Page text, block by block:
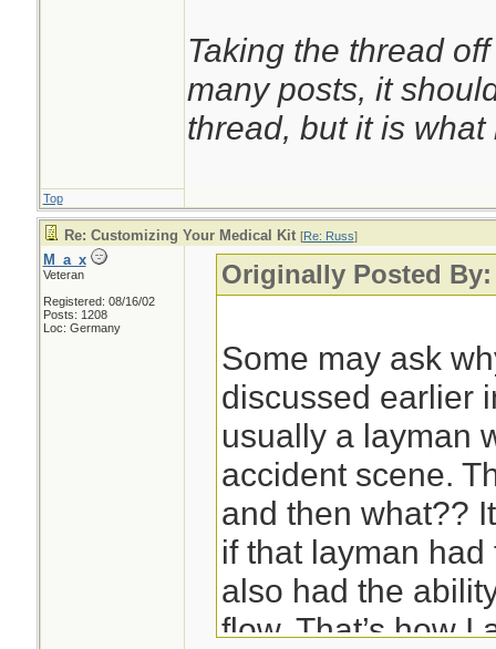
to prevent
damaging the
Taking the thread
many posts, it
thread, but it is what
Top
Re: Customizing Your Medical Kit [Re: Russ]
M_a_x
Veteran
Registered: 08/16/02
Posts: 1208
Loc: Germany
Originally Posted
Some may ask
discussed earlier
usually a layman
accident scene.
and then what??
if that layman
also had the
flow. That’s how